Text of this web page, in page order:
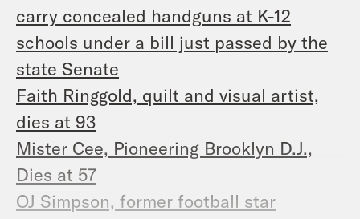
carry concealed handguns at K-12
schools under a bill just passed by the
state Senate
Faith Ringgold, quilt and visual artist,
dies at 93
Mister Cee, Pioneering Brooklyn D.J.,
Dies at 57
OJ Simpson, former football star